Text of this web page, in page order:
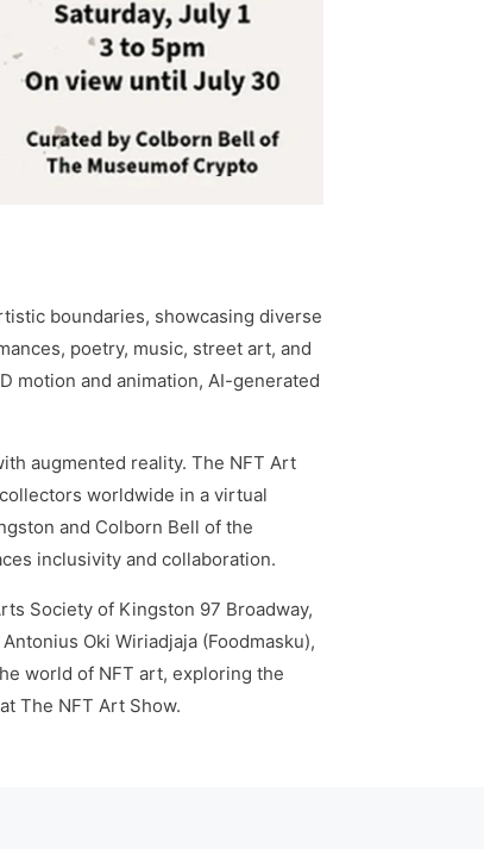
boundaries, showcasing diverse
poetry, music, street art, and
motion and animation, AI-generated
augmented reality. The NFT Art
worldwide in a virtual
and Colborn Bell of the
inclusivity and collaboration.
Society of Kingston 97 Broadway,
Oki Wiriadjaja (Foodmasku),
world of NFT art, exploring the
The NFT Art Show.